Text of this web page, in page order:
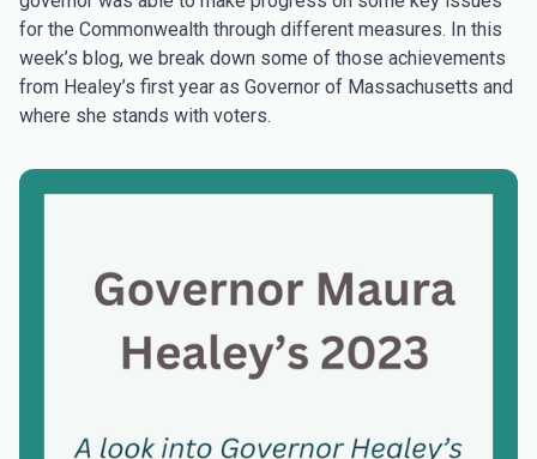
for the Commonwealth through different measures. In this
week’s blog, we break down some of those achievements
from Healey’s first year as Governor of Massachusetts and
where she stands with voters.